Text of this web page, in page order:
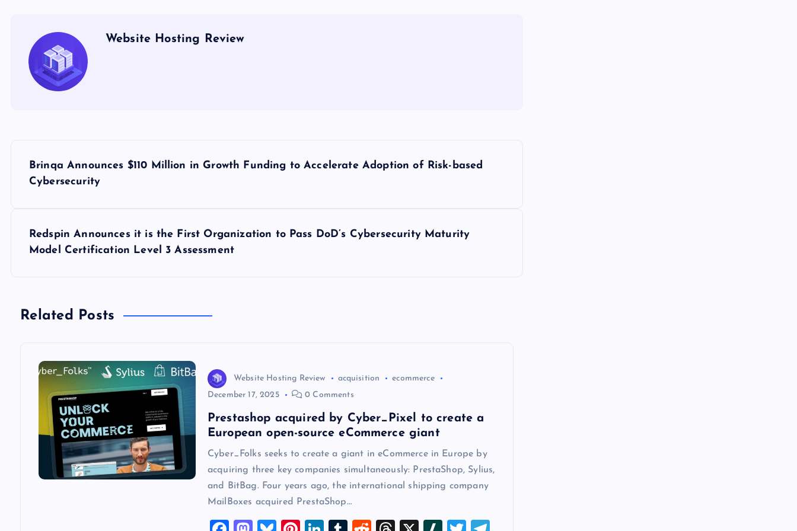
Website Hosting Review
a
Brinqa Announces $110 Million in Growth Funding to Accelerate Adoption of Risk-based
Cybersecurity
Redspin Announces it is the First Organization to Pass DoD’s Cybersecurity Maturity
Model Certification Level 3 Assessment
Related Posts
Website Hosting Review acquisition
ecommerce
December 17, 2025
0 Comments
Prestashop acquired by Cyber_Pixel to create a
European open-source eCommerce giant
Cyber_Folks seeks to create a giant in eCommerce in Europe by
acquiring three key companies simultaneously: PrestaShop, Sylius,
and BitBag. Four years ago, the international shipping company
MailBoxes acquired PrestaShop…